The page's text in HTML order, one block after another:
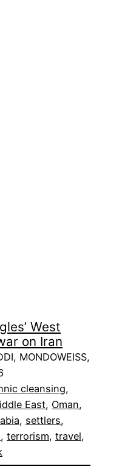
West
on Iran
MONDOWEISS,
cleansing
East, Oman
, settlers
, terrorism, travel